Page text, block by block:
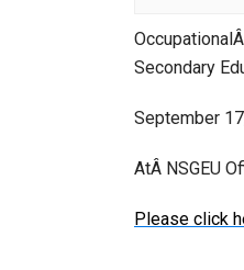
Secondary
September
AtÂ NSGEU
Please click